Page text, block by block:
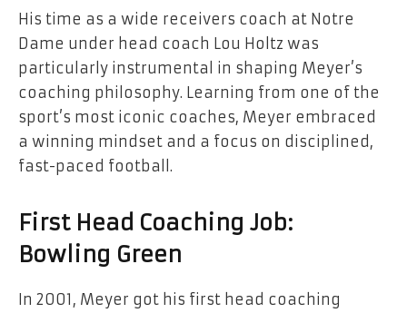
His time as a wide receivers coach at Notre
Dame under head coach Lou Holtz was
particularly instrumental in shaping Meyer’s
coaching philosophy. Learning from one of the
sport’s most iconic coaches, Meyer embraced
a winning mindset and a focus on disciplined,
fast-paced football.
First Head Coaching Job:
Bowling Green
In 2001, Meyer got his first head coaching